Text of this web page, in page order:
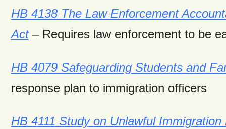
HB 4138 The Law Enforcement
Act– Requires law enforcement to be
HB 4079 Safeguarding Students and
response plan to immigration officers
HB 4111 Study on Unlawful